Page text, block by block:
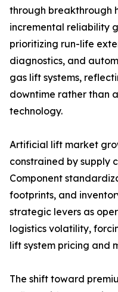
through breakthrough
incremental reliability
prioritizing run-life
diagnostics, and
gas lift systems,
downtime rather than
technology.
Artificial lift market
constrained by supply
Component
footprints, and
strategic levers as
logistics volatility,
lift system pricing and
The shift toward